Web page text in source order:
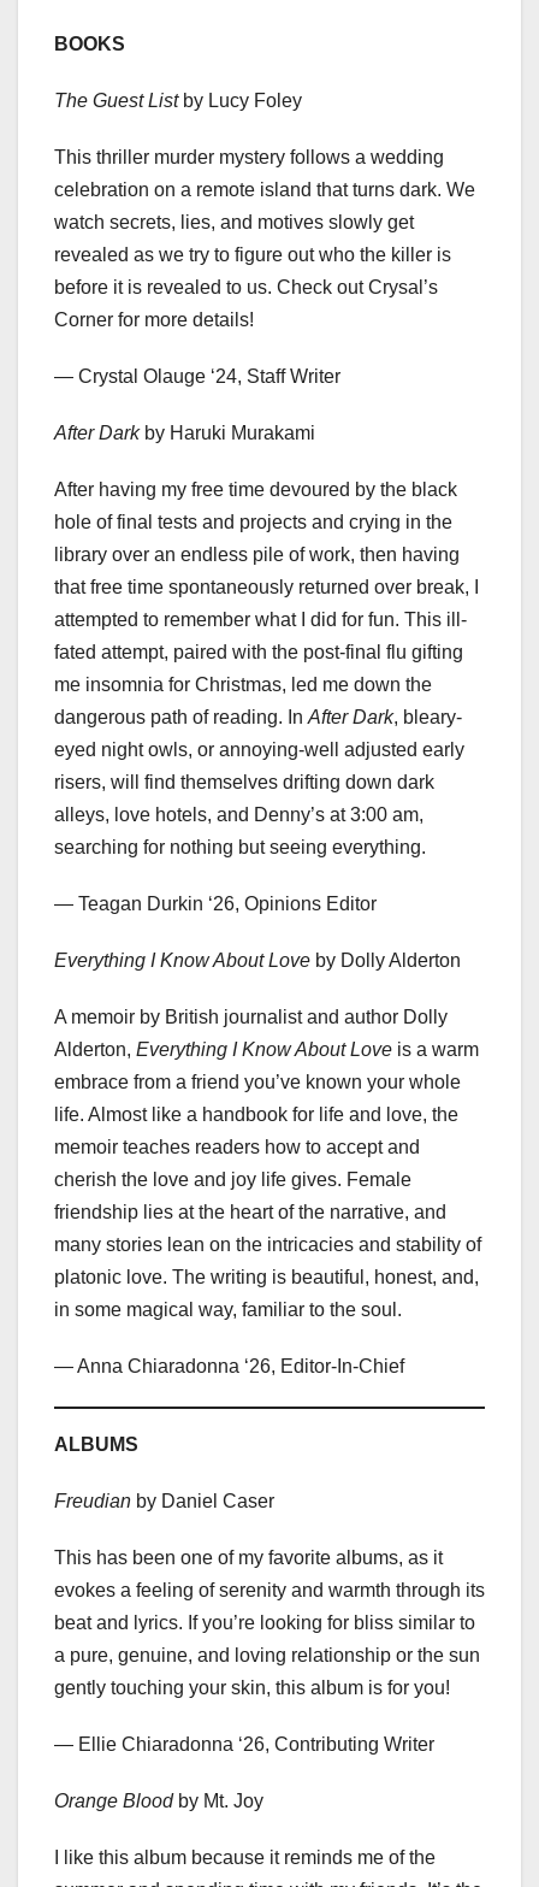
BOOKS
The Guest Listby Lucy Foley
This thriller murder mystery follows a wedding
celebration on a remote island that turns dark. We
watch secrets, lies, and motives slowly get
revealed as we try to figure out who the killer is
before it is revealed to us. Check out Crysal’s
Corner for more details!
— Crystal Olauge​​ ‘24, Staff Writer
After Dark by Haruki Murakami
After having my free time devoured by the black
hole of final tests and projects and crying in the
library over an endless pile of work, then having
that free time spontaneously returned over break, I
attempted to remember what I did for fun. This ill-
fated attempt, paired with the post-final flu gifting
me insomnia for Christmas, led me down the
dangerous path of reading. In After Dark, bleary-
eyed night owls, or annoying-well adjusted early
risers, will find themselves drifting down dark
alleys, love hotels, and Denny’s at 3:00 am,
searching for nothing but seeing everything.
— Teagan Durkin ‘26, Opinions Editor
Everything I Know About Love by Dolly Alderton
A memoir by British journalist and author Dolly
Alderton, Everything I Know About Love is a warm
embrace from a friend you’ve known your whole
life. Almost like a handbook for life and love, the
memoir teaches readers how to accept and
cherish the love and joy life gives. Female
friendship lies at the heart of the narrative, and
many stories lean on the intricacies and stability of
platonic love. The writing is beautiful, honest, and,
in some magical way, familiar to the soul.
— Anna Chiaradonna ‘26, Editor-In-Chief
ALBUMS
Freudian by Daniel Caser
This has been one of my favorite albums, as it
evokes a feeling of serenity and warmth through its
beat and lyrics. If you’re looking for bliss similar to
a pure, genuine, and loving relationship or the sun
gently touching your skin, this album is for you!
— Ellie Chiaradonna ‘26, Contributing Writer
Orange Blood by Mt. Joy
I like this album because it reminds me of the